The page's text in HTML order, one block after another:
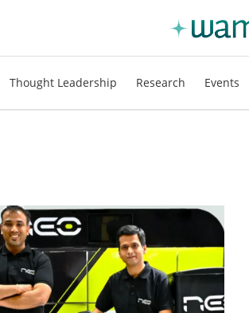
Thought Leadership Research Events